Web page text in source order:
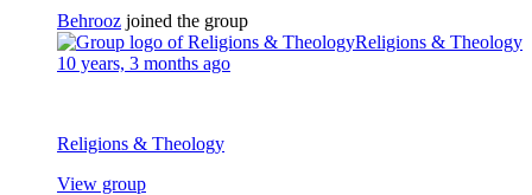
Behrooz joined the group
Religions & Theology
10 years, 3 months ago
Religions & Theology
View group